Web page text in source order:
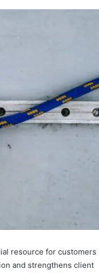
resource for customers
and strengthens client